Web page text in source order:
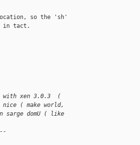
so the 'sh'
in tact.
with xen 3.0.3  (
( make world,
sarge domU ( like